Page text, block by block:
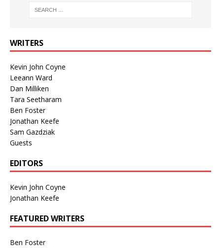
WRITERS
Kevin John Coyne
Leeann Ward
Dan Milliken
Tara Seetharam
Ben Foster
Jonathan Keefe
Sam Gazdziak
Guests
EDITORS
Kevin John Coyne
Jonathan Keefe
FEATURED WRITERS
Ben Foster